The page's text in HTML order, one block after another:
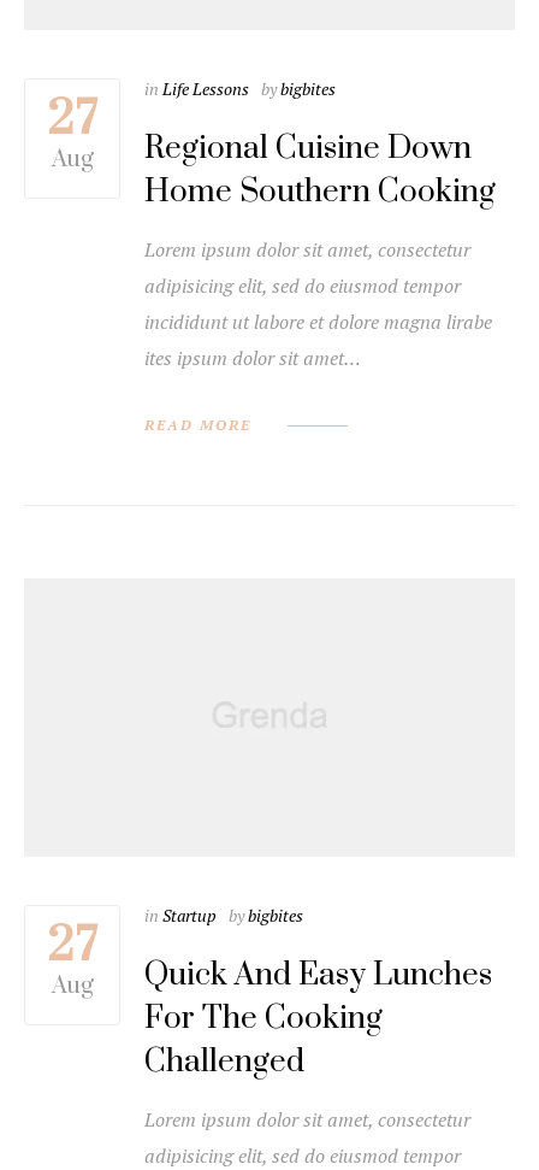
27
Aug
inLife Lessons bybigbites
Regional Cuisine Down
Home Southern Cooking
Lorem ipsum dolor sit amet, consectetur
adipisicing elit, sed do eiusmod tempor
incididunt ut labore et dolore magna lirabe
ites ipsum dolor sit amet…
READ MORE
27
Aug
in Startup bybigbites
Quick And Easy Lunches
For The Cooking
Challenged
Lorem ipsum dolor sit amet, consectetur
adipisicing elit, sed do eiusmod tempor